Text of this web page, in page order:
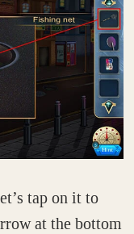
tap on it to
at the bottom